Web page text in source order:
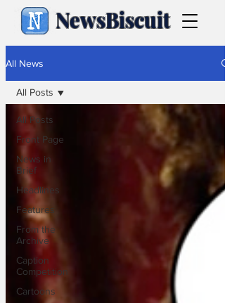
NewsBiscuit
All News
All Posts
Front Page
News in
Brief
Headlines
Features
From the
Archive
Caption
Competition
Cartoons
All Posts